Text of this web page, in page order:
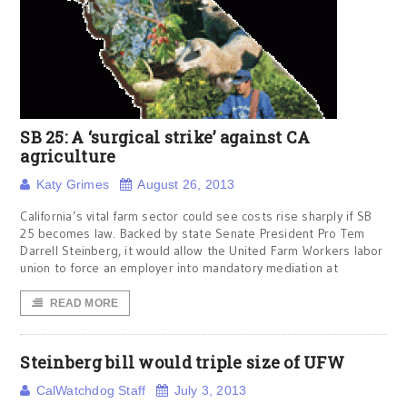
SB 25: A ‘surgical strike’ against CA
agriculture
Katy Grimes August 26, 2013
California’s vital farm sector could see costs rise sharply if SB
25 becomes law. Backed by state Senate President Pro Tem
Darrell Steinberg, it would allow the United Farm Workers labor
union to force an employer into mandatory mediation at
READ MORE
Steinberg bill would triple size of UFW
CalWatchdog Staff July 3, 2013